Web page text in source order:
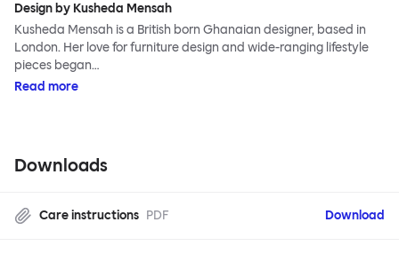
Design by Kusheda Mensah
Kusheda Mensah is a British born Ghanaian designer, based in
London. Her love for furniture design and wide-ranging lifestyle
pieces began…
Read more
Downloads
Care instructions PDF Download